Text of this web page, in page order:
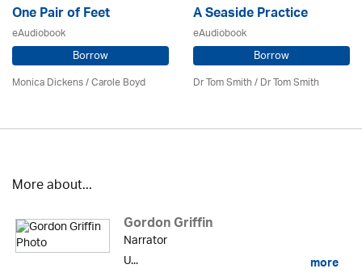
One Pair of Feet
eAudiobook
Borrow
Monica Dickens/Carole Boyd
A Seaside Practice
eAudiobook
Borrow
Dr Tom Smith / Dr Tom Smith
More about...
Gordon Griffin
Narrator
U...
more